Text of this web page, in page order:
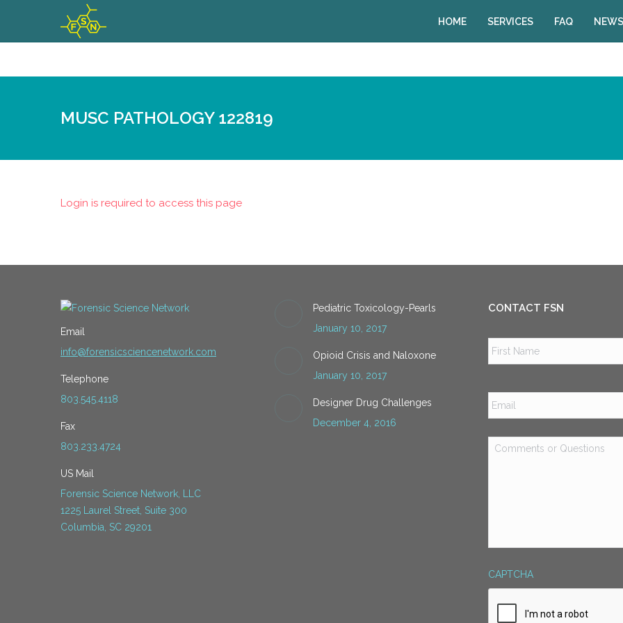
HOME SERVICES FAQ
MUSC PATHOLOGY 122819
Login is required to access this page
Email
info@forensicsciencenetwork.com
Telephone
803.545.4118
Fax
803.233.4724
US Mail
Forensic Science Network, LLC
1225 Laurel Street, Suite 300
Columbia, SC 29201
Pediatric Toxicology-Pearls
January 10, 2017
Opioid Crisis and Naloxone
January 10, 2017
Designer Drug Challenges
December 4, 2016
CONTACT FSN
Email *
Comments
or
CAPTCHA